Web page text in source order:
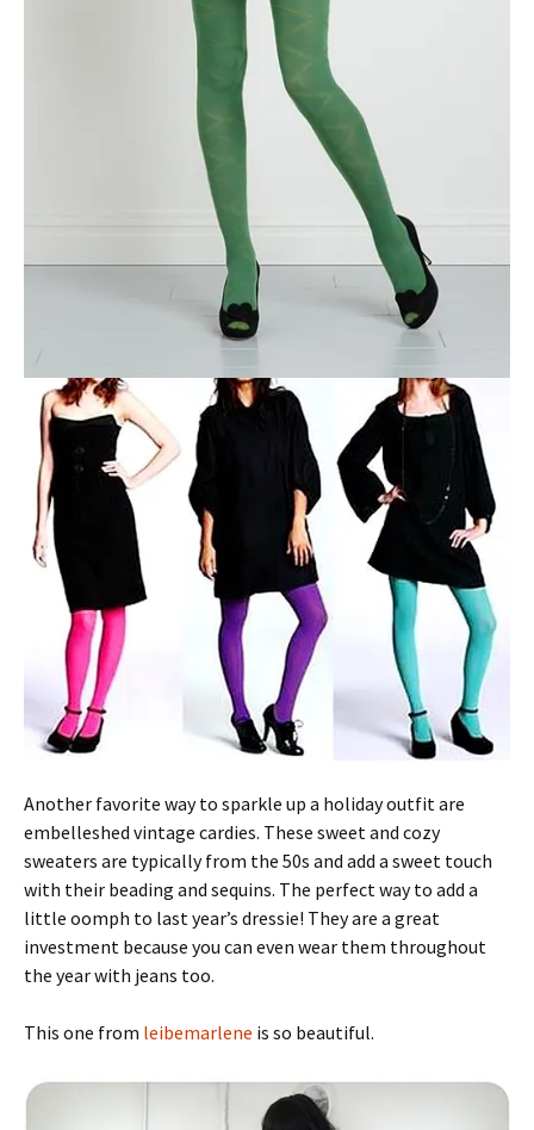
Another favorite way to sparkle up a holiday outfit are
embelleshed vintage cardies. These sweet and cozy
sweaters are typically from the 50s and add a sweet touch
with their beading and sequins. The perfect way to add a
little oomph to last year’s dressie! They are a great
investment because you can even wear them throughout
the year with jeans too.
This one from leibemarlene is so beautiful.